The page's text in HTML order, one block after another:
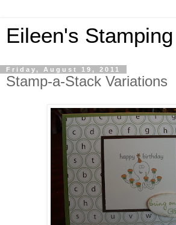
Eileen's
Friday, August 19, 2011
Stamp-a-Stack Variations